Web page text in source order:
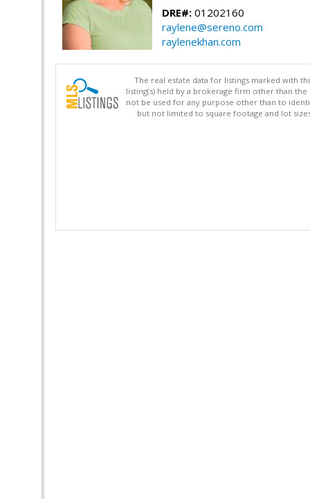
DRE#: 01202160
raylene@sereno.com
raylenekhan.com
The real estate data for listings marked with
listing(s) held by a brokerage firm other than
not be used for any purpose other than to
but not limited to square footage and lot